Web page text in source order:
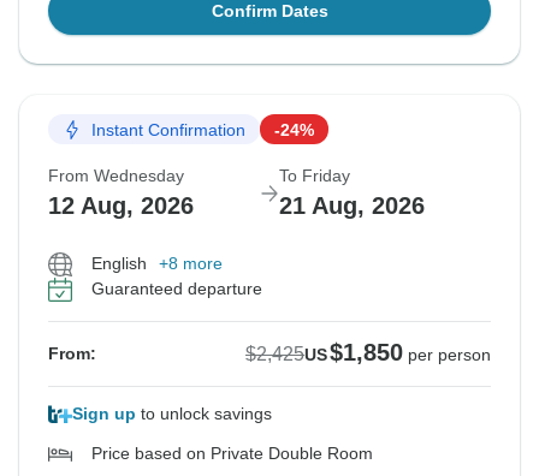
Confirm Dates
Instant Confirmation -24%
From Wednesday
12 Aug, 2026
To Friday
21 Aug, 2026
English
+8 more
Guaranteed departure
From: $2,425US$1,850 per person
Sign up to unlock savings
Price based on Private Double Room